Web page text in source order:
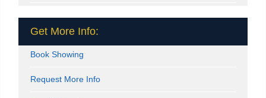
Get More Info:
Book Showing
Request More Info